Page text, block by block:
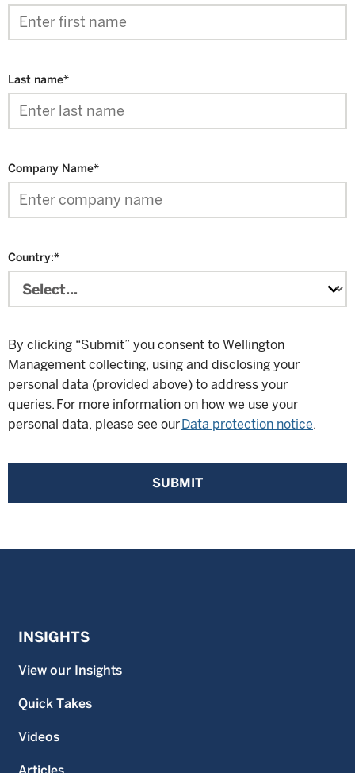
*
Last name
*
Company Name
*
Country:
By clicking “Submit” you consent to Wellington
Management collecting, using and disclosing your
personal data (provided above) to address your
queries. For more information on how we use your
personal data, please see ourData protection notice.
SUBMIT
INSIGHTS
View our Insights
Quick Takes
Videos